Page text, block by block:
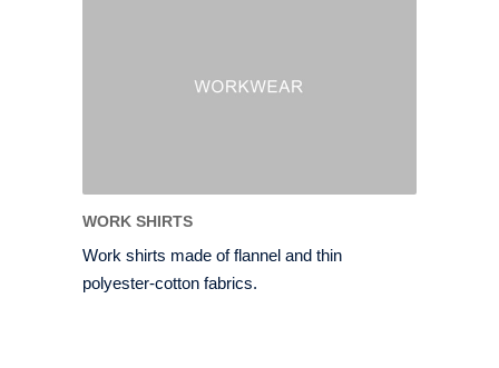
WORK SHIRTS
Work shirts made of flannel and thin
polyester-cotton fabrics.